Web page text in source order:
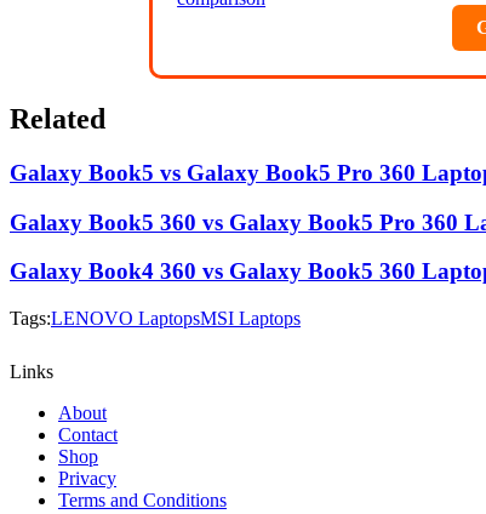
Related
Galaxy Book5 vs Galaxy Book5 Pro 360
Galaxy Book5 360 vs Galaxy Book5 Pro 360
Galaxy Book4 360 vs Galaxy Book5 360
Tags:LENOVO LaptopsMSI Laptops
Links
About
Contact
Shop
Privacy
Terms and Conditions